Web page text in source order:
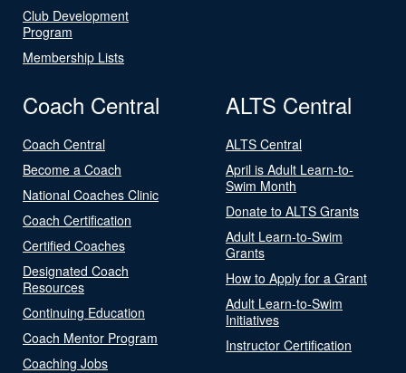
Club Development
Program
Membership Lists
Coach Central
Coach Central
Become a Coach
National Coaches Clinic
Coach Certification
Certified Coaches
Designated Coach
Resources
Continuing Education
Coach Mentor Program
Coaching Jobs
ALTS Central
ALTS Central
April is Adult Learn-to-
Swim Month
Donate to ALTS Grants
Adult Learn-to-Swim
Grants
How to Apply for a Grant
Adult Learn-to-Swim
Initiatives
Instructor Certification